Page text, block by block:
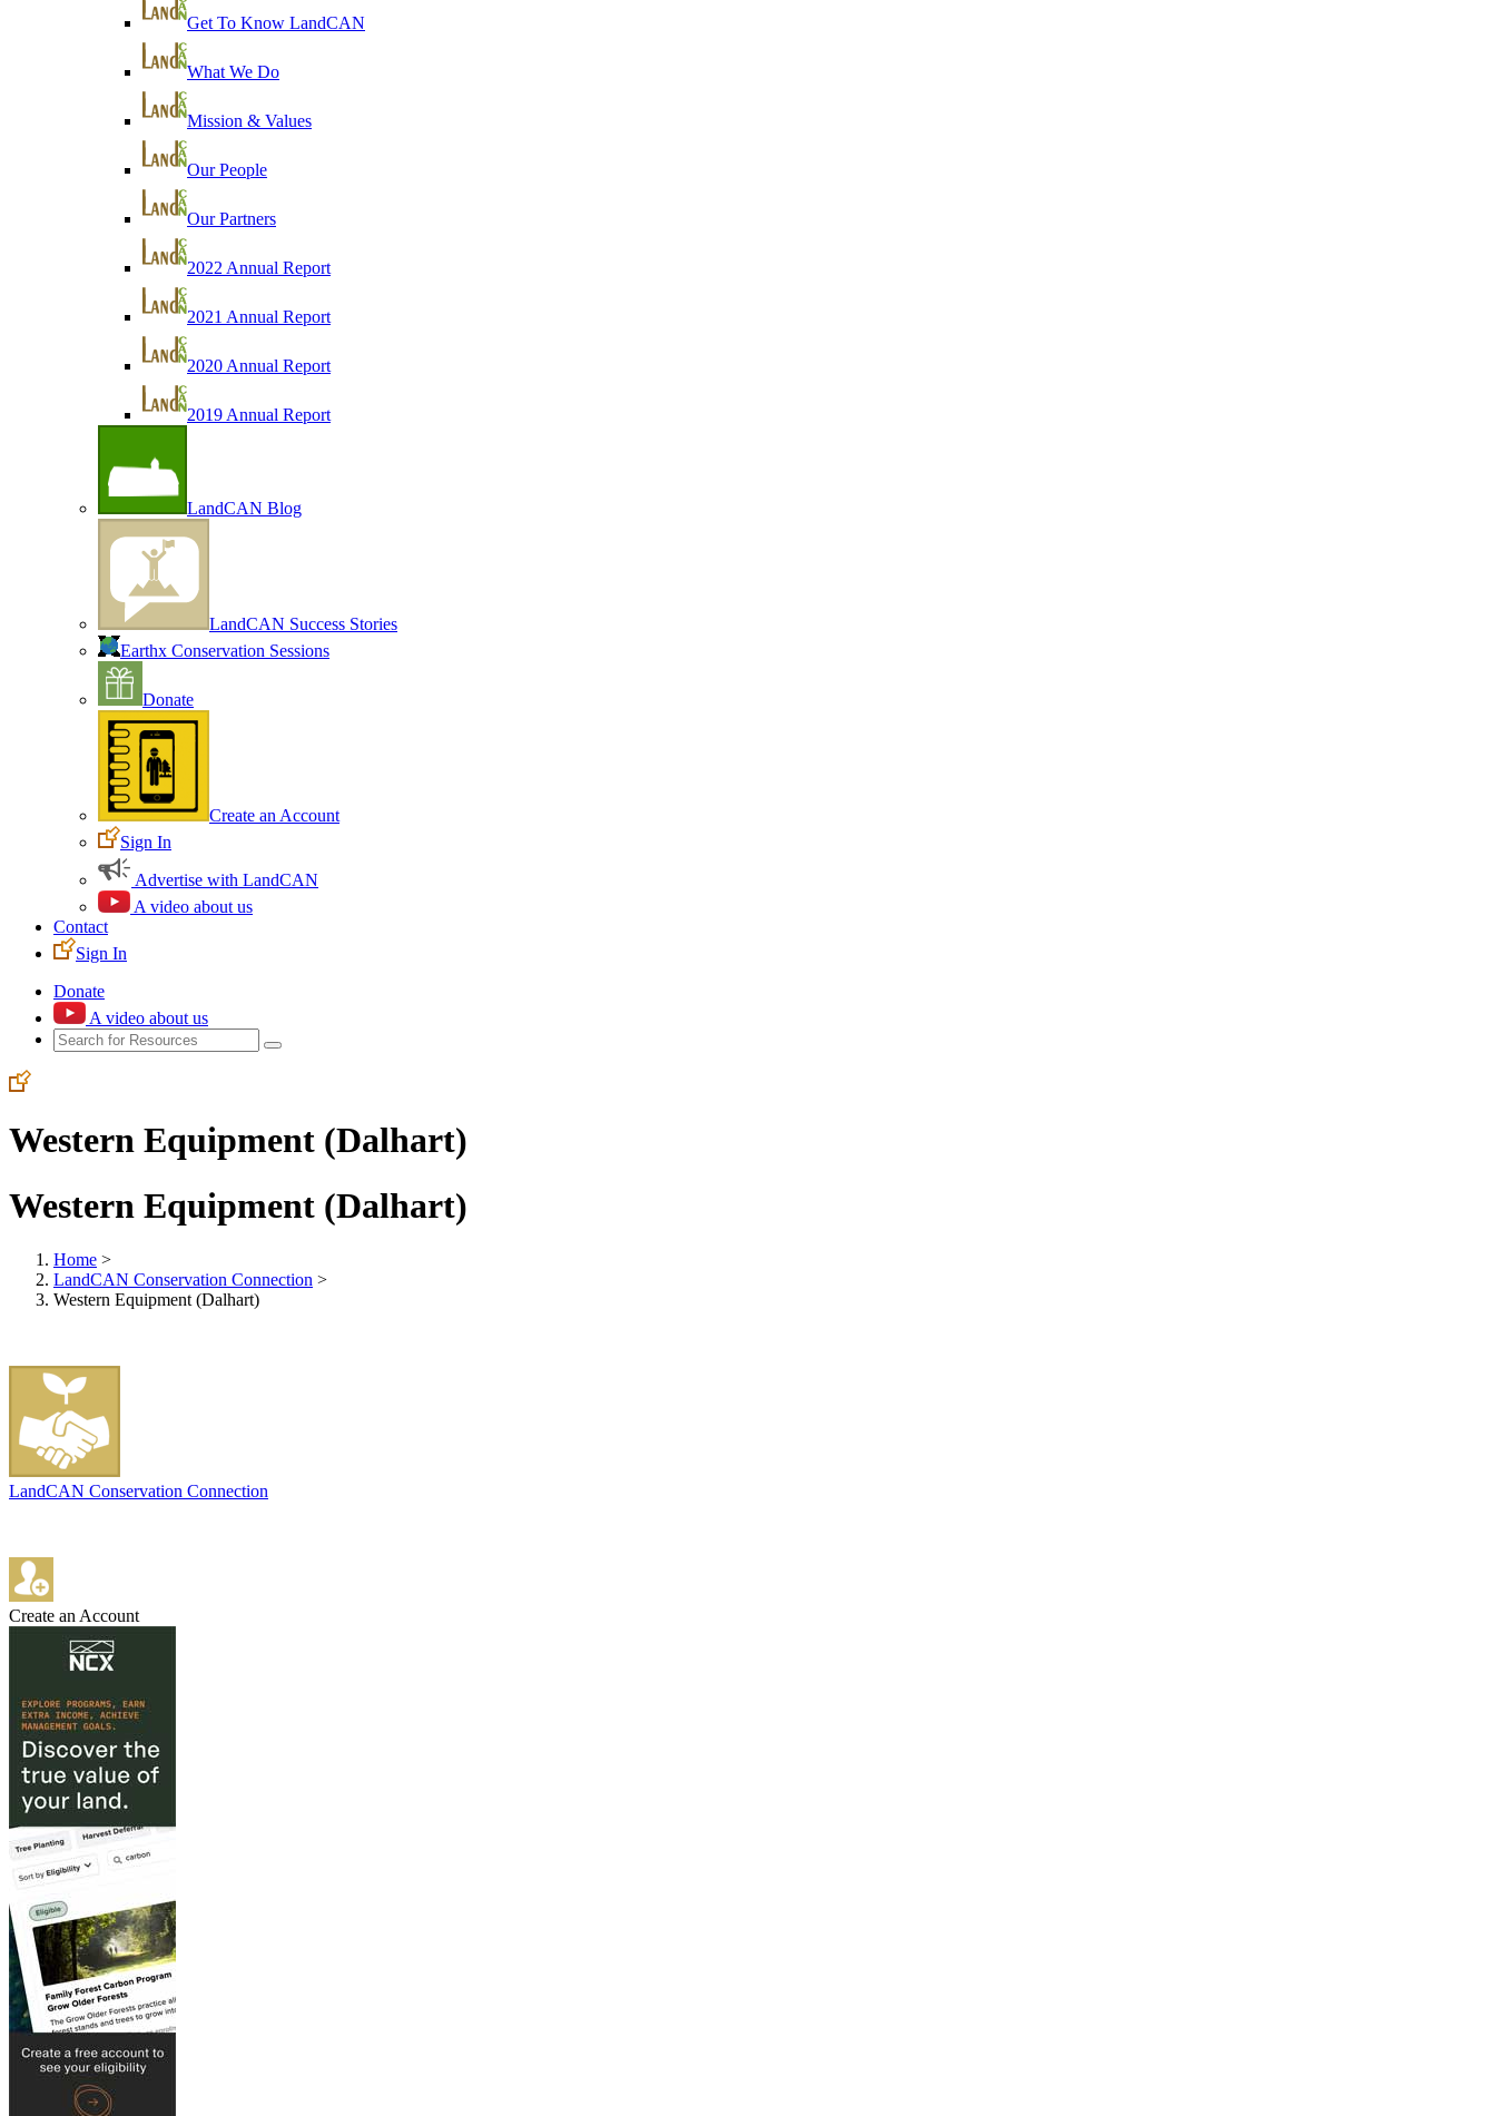
Get To Know LandCAN
What We Do
Mission & Values
Our People
Our Partners
2022 Annual Report
2021 Annual Report
2020 Annual Report
2019 Annual Report
LandCAN Blog
LandCAN Success Stories
Earthx Conservation Sessions
Donate
Create an Account
Sign In
Advertise with LandCAN
A video about us
Contact
Sign In
Donate
A video about us
Western Equipment (Dalhart)
Western Equipment (Dalhart)
Home >
LandCAN Conservation Connection >
Western Equipment (Dalhart)
LandCAN Conservation Connection
Create an Account